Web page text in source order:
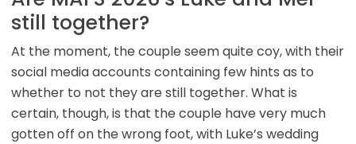
still together?
At the moment, the couple seem quite coy, with their
social media accounts containing few hints as to
whether to not they are still together. What is
certain, though, is that the couple have very much
gotten off on the wrong foot, with Luke’s wedding